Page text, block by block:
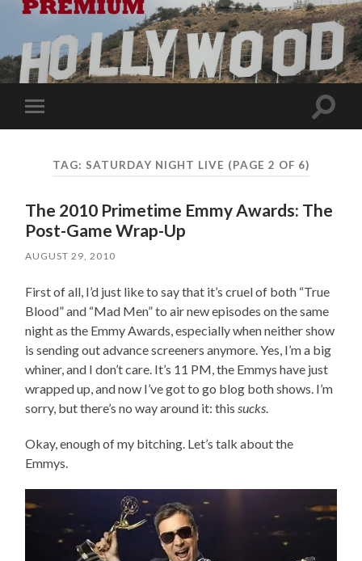
Toggle
mobile
Toggle
TAG: SATURDAY NIGHT LIVE (PAGE 2 OF 6)
The 2010 Primetime Emmy Awards: The
Post-Game Wrap-Up
AUGUST 29, 2010
First of all, I’d just like to say that it’s cruel of both “True
Blood” and “Mad Men” to air new episodes on the same
night as the Emmy Awards, especially when neither show
is sending out advance screeners anymore. Yes, I’m a big
whiner, and I don’t care. It’s 11 PM, the Emmys have just
wrapped up, and now I’ve got to go blog both shows. I’m
sorry, but there’s no way around it: thissucks.
Okay, enough of my bitching. Let’s talk about the
Emmys.